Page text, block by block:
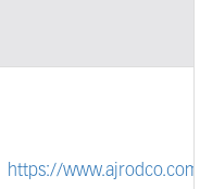
https://